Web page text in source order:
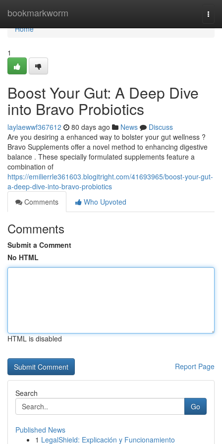
bookmarkworm
Home
Home
1
Boost Your Gut: A Deep Dive
into Bravo Probiotics
laylaewwf367612 80 days ago News
Discuss
Are you desiring a enhanced way to bolster your gut wellness ?
Bravo Supplements offer a novel method to enhancing digestive
balance . These specially formulated supplements feature a
combination of
https://emilierrle361603.blogitright.com/41693965/boost-your-gut-
a-deep-dive-into-bravo-probiotics
Comments
Who Upvoted
Comments
Submit a Comment
No HTML
HTML is disabled
Report Page
Search
Go
Published News
1 LegalShield: Explicación y Funcionamiento